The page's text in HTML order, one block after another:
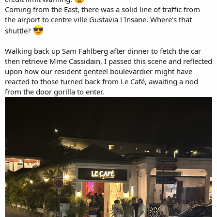
Coming from the East, there was a solid line of traffic from
the airport to centre ville Gustavia ! Insane. Where’s that
shuttle?
Walking back up Sam Fahlberg after dinner to fetch the car
then retrieve Mme Cassidain, I passed this scene and reflected
upon how our resident genteel boulevardier might have
reacted to those turned back from Le Café, awaiting a nod
from the door gorilla to enter.